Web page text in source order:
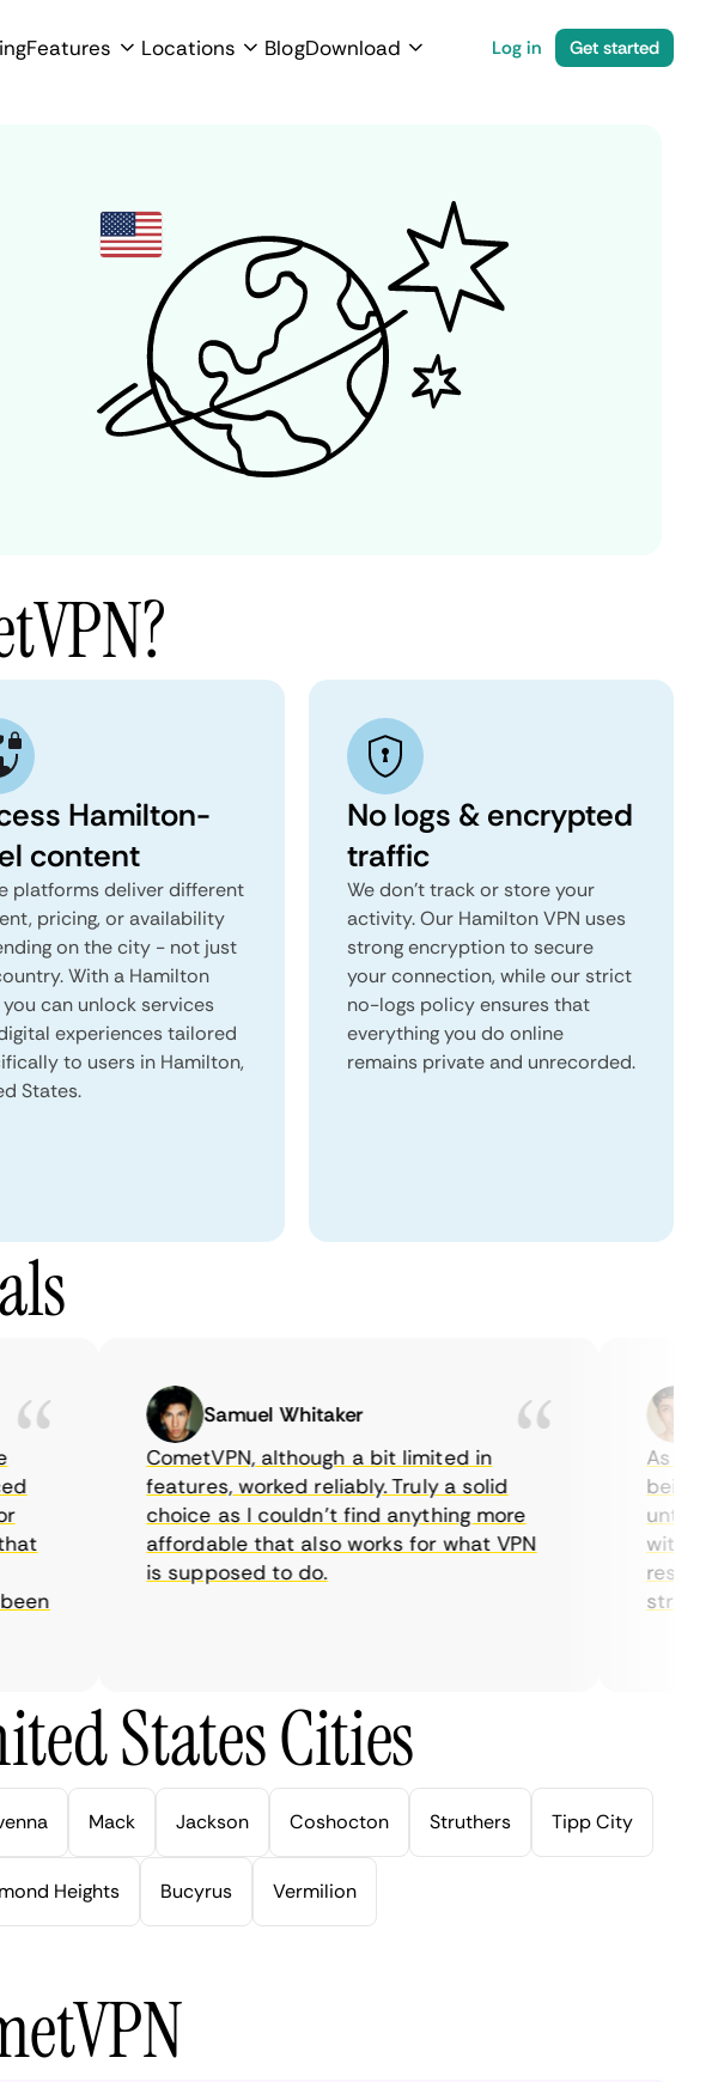
Features Locations BlogDownload Log in Get started
Hamilton-
content
platforms deliver different
pricing, or availability
on the city - not just
With a Hamilton
you can unlock services
experiences tailored
to users in Hamilton,
States.
No logs & encrypted
traffic
We don't track or store your
activity. Our Hamilton VPN uses
strong encryption to secure
your connection, while our strict
no-logs policy ensures that
everything you do online
remains private and unrecorded.
Samuel Whitaker
CometVPN, although a bit limited in
features, worked reliably. Truly a solid
choice as I couldn’t find anything more
affordable that also works for what VPN
is supposed to do.
As a
being
until I
with
States Cities
Mack Jackson Coshocton Struthers Tipp City
Heights Bucyrus Vermilion